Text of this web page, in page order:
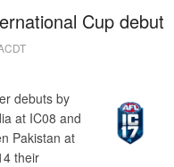
Cup debut
debuts by
at IC08 and
Pakistan at
their